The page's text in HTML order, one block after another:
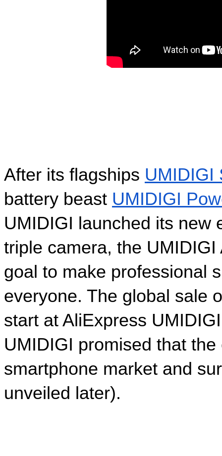
After its flagships UMIDIGI
battery beast UMIDIGI
UMIDIGI launched its new
triple camera, the UMIDIGI
goal to make professional
everyone. The global sale
start at AliExpress
UMIDIGI promised that
smartphone market and
unveiled later).